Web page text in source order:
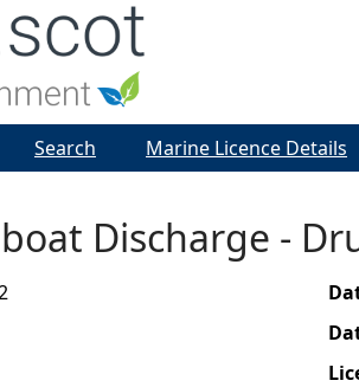
Discharge -
Search Marine Licence Details